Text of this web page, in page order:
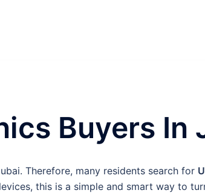
Buyers In
Therefore, many residents search for
this is a simple and smart way to